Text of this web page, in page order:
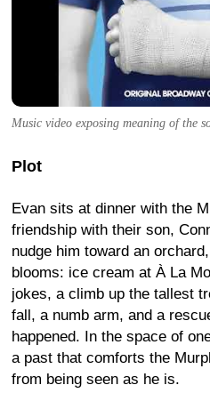
Music video exposing meaning of the
Plot
Evan sits at dinner with the
friendship with their son,
nudge him toward an
blooms: ice cream at À La
jokes, a climb up the tallest
fall, a numb arm, and a
happened. In the space of
a past that comforts the
from being seen as he is.